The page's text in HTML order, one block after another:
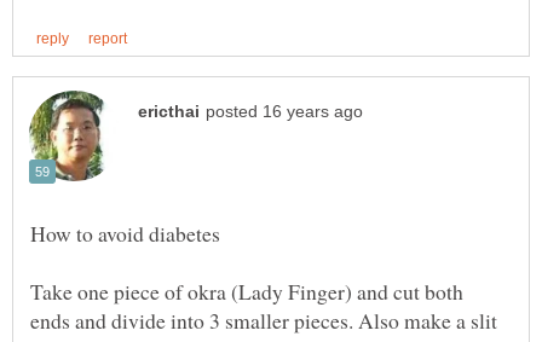
How to avoid diabetes
Take one piece of okra (Lady Finger) and cut both
ends and divide into 3 smaller pieces. Also make a slit